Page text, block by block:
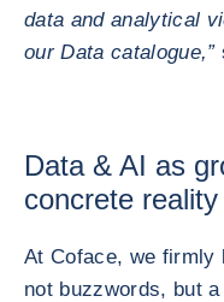
data and analytical
our Data catalogue,”
Data & AI as
concrete
At Coface, we firmly
not buzzwords, but